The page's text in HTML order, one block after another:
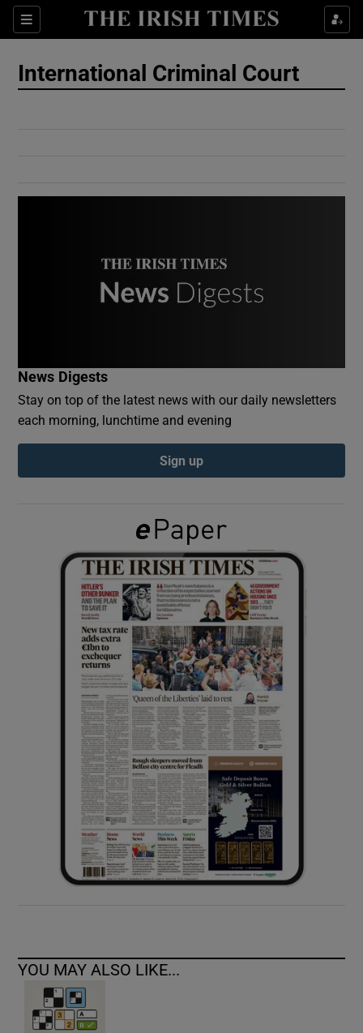
Sections
Show Culture sub sections
Show Gaeilge sub sections
Show History sub sections
Show Sponsored sub sections
International Criminal Court
News Digests
Stay on top of the latest news with our daily newsletters
each morning, lunchtime and evening
Sign up
YOU MAY ALSO LIKE...